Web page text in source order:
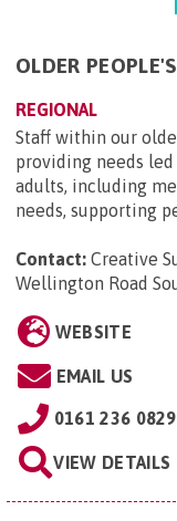
OLDER
REGIONAL
Staff within our
providing needs
adults, including
needs, supporting
Contact: Creative
Wellington Road
WEBSITE
EMAIL US
0161 236 0829
VIEW DETAILS